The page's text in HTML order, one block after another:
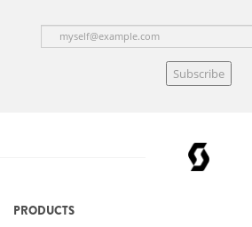
Subscribe
PRODUCTS